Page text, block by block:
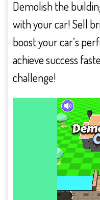
Demolish the
with your car! Sell
boost your car’s
achieve success
challenge!